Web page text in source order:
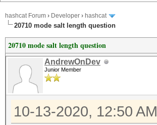
hashcat Forum › Developer › hashcat
20710 mode salt length question
20710 mode salt length question
AndrewOnDev
Junior Member
10-13-2020, 12:50 AM